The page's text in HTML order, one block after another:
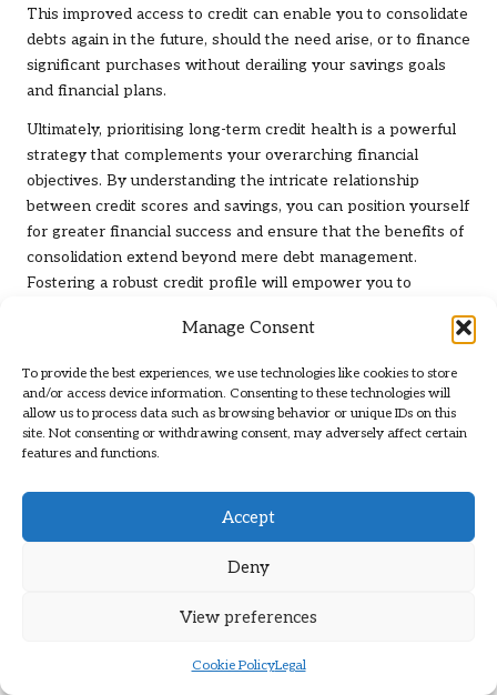
Manage Consent
To provide the best experiences, we use technologies like cookies to store
and/or access device information. Consenting to these technologies will
allow us to process data such as browsing behavior or unique IDs on this
site. Not consenting or withdrawing consent, may adversely affect certain
features and functions.
Accept
Deny
View preferences
Cookie PolicyLegal
This improved access to credit can enable you to consolidate
debts again in the future, should the need arise, or to finance
significant purchases without derailing your savings goals
and financial plans.
Ultimately, prioritising long-term credit health is a powerful
strategy that complements your overarching financial
objectives. By understanding the intricate relationship
between credit scores and savings, you can position yourself
for greater financial success and ensure that the benefits of
consolidation extend beyond mere debt management.
Fostering a robust credit profile will empower you to
navigating your financial journey with confidence and
Implementing Effective Debt
Repayment Strategies
Comparing the Snowball and
Avalanche Methods for Efficient Debt
strategies such as thesnowballandavalanche methods
consolidation. The snowball method emphasises the